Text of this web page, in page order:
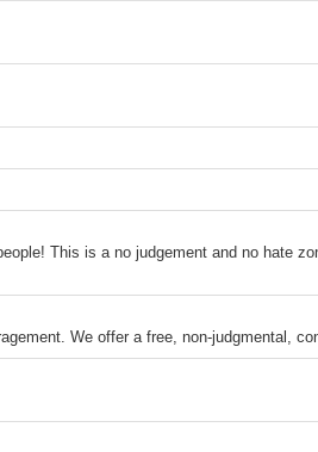
This is a no judgement and no hate
We offer a free, non-judgmental,